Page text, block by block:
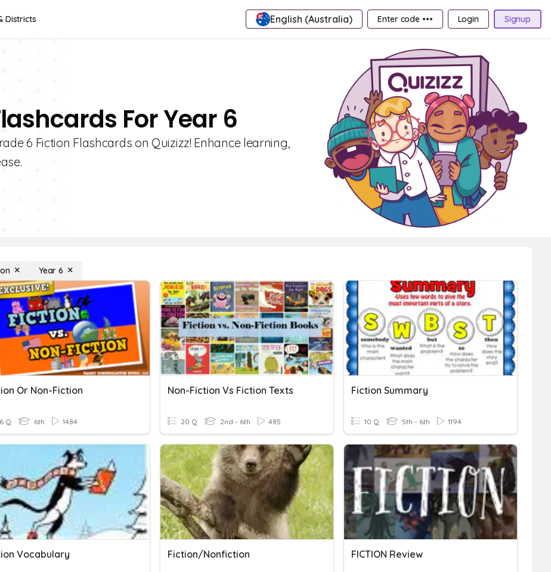
Districts English (Australia) Enter code ••• Login Signup
For Year 6
6 Fiction Flashcards on Quizizz! Enhance learning,
Year 6
Or Non-Fiction
Q 6th 1484
Non-Fiction Vs Fiction Texts
20 Q 2nd - 6th 485
Fiction Summary
10 Q 5th - 6th 1194
Vocabulary Fiction/Nonfiction FICTION Review